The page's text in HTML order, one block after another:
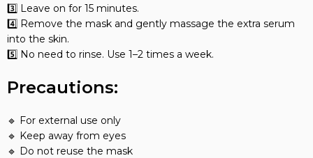
3️⃣ Leave on for 15 minutes.
4️⃣ Remove the mask and gently massage the extra serum
into the skin.
5️⃣ No need to rinse. Use 1–2 times a week.
Precautions:
🔹 For external use only
🔹 Keep away from eyes
🔹 Do not reuse the mask